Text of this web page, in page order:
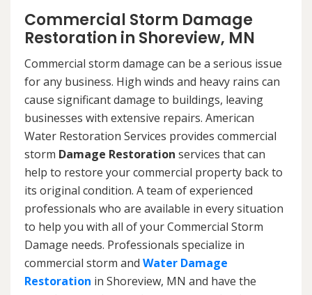
Commercial Storm Damage
Restoration in Shoreview, MN
Commercial storm damage can be a serious issue
for any business. High winds and heavy rains can
cause significant damage to buildings, leaving
businesses with extensive repairs. American
Water Restoration Services provides commercial
storm Damage Restoration services that can
help to restore your commercial property back to
its original condition. A team of experienced
professionals who are available in every situation
to help you with all of your Commercial Storm
Damage needs. Professionals specialize in
commercial storm and Water Damage
Restoration in Shoreview, MN and have the